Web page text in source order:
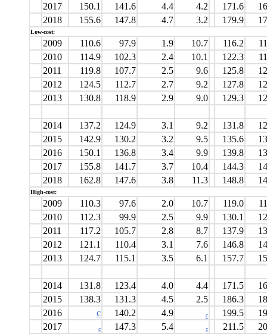
2017
150.1 141.6 4.4 4.2 171.6
2018
155.6 147.8 4.7 3.2 179.9
Low-cost:
2009 110.6 97.9 1.9 10.7 116.2
2010
114.9 102.3 2.4 10.1 122.3
2011
119.8 107.7 2.5 9.6 125.8
2012
124.5 112.7 2.7 9.2 127.8
2013
130.8 118.9 2.9 9.0 129.3
2014 137.2 124.9 3.1 9.2 131.8
2015
142.9 130.2 3.2 9.5 135.6
2016
150.1 136.8 3.4 9.9 139.8
2017
155.8 141.7 3.7 10.4 144.3
2018
162.8 147.6 3.8 11.3 148.8
High-cost:
2009 110.3 97.6 2.0 10.7 119.0
2010
112.3 99.9 2.5 9.9 130.1
2011
117.2 105.7 2.8 8.7 137.9
2012
121.1 110.4 3.1 7.6 146.8
2013
124.7 115.1 3.5 6.1 157.7
2014 131.8 123.4 4.0 4.4 171.5
2015
138.3 131.3 4.5 2.5 186.3
2016
c 140.2 4.9 c 199.5
2017
c 147.3 5.4 c 211.5